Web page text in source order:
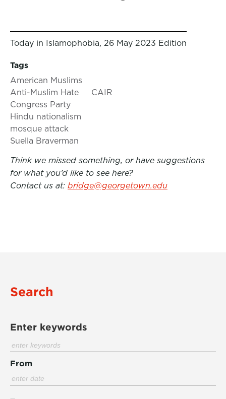
Today in Islamophobia, 26 May 2023 Edition
Tags
American Muslims
Anti-Muslim Hate
CAIR
Congress Party
Hindu nationalism
mosque attack
Suella Braverman
Think we missed something, or have suggestions
for what you’d like to see here?
Contact us at: bridge@georgetown.edu
Search
Enter keywords
From